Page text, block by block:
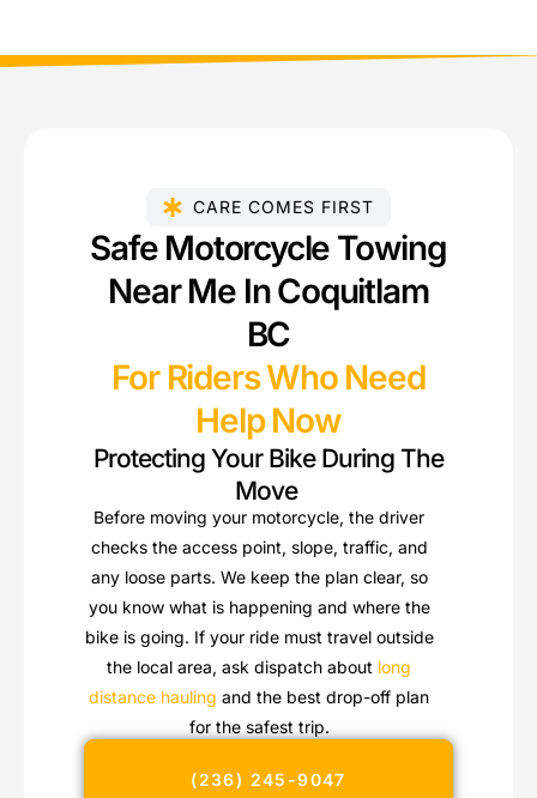
CARE COMES FIRST
Safe Motorcycle Towing
Near Me In Coquitlam
BC
For Riders Who Need
Help Now
Protecting Your Bike During The
Move
Before moving your motorcycle, the driver
checks the access point, slope, traffic, and
any loose parts. We keep the plan clear, so
you know what is happening and where the
bike is going. If your ride must travel outside
the local area, ask dispatch about long
distance hauling and the best drop-off plan
for the safest trip.
(236) 245-9047